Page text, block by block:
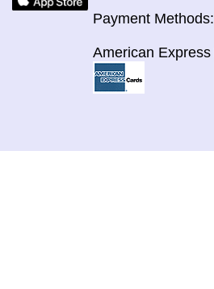
Payment Methods:
American Express